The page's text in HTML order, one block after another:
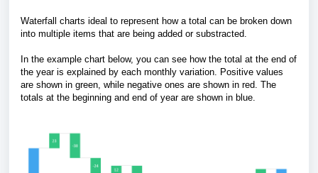
Waterfall charts ideal to represent how a total can be broken down
into multiple items that are being added or substracted.
In the example chart below, you can see how the total at the end of
the year is explained by each monthly variation. Positive values
are shown in green, while negative ones are shown in red. The
totals at the beginning and end of year are shown in blue.